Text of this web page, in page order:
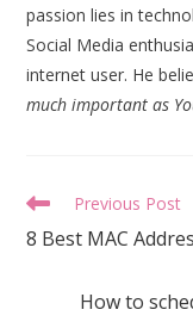
passion lies in
Social Media
internet user. He
much important as
Read
articles
Previous Post
8 Best MAC
How to